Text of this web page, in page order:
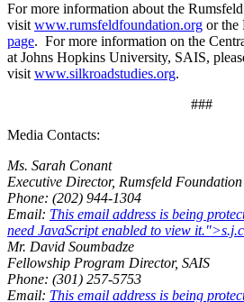
For more information about the
visit www.rumsfeldfoundation.org or the
page. For more information on the
at Johns Hopkins University, SAIS,
visit www.silkroadstudies.org.
###
Media Contacts:
Ms. Sarah Conant
Executive Director, Rumsfeld Foundation
Phone: (202) 944-1304
Email: This email address is being
need JavaScript enabled to view it.">
Mr. David Soumbadze
Fellowship Program Director, SAIS
Phone: (301) 257-5753
Email: This email address is being